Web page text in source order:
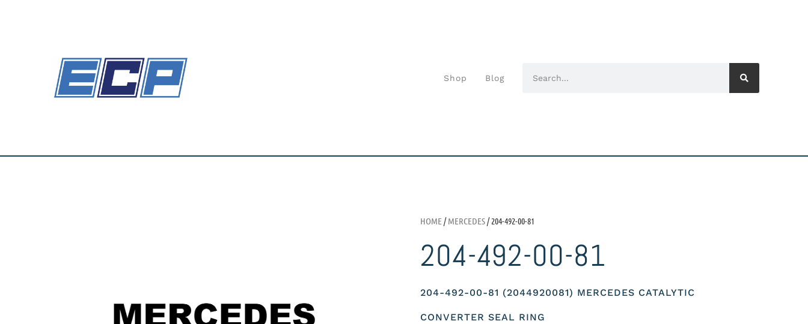
Shop Blog
HOME /MERCEDES/ 204-492-00-81
204-492-00-81
204-492-00-81 (2044920081) MERCEDES CATALYTIC
CONVERTER SEAL RING